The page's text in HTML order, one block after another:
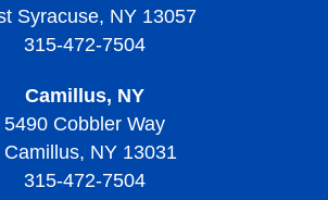
Syracuse, NY 13057
315-472-7504
Camillus, NY
5490 Cobbler Way
Camillus, NY 13031
315-472-7504